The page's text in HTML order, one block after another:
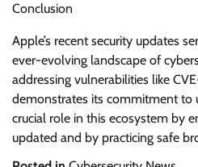
Conclusion
Apple’s recent security updates
ever-evolving landscape of
addressing vulnerabilities like
demonstrates its commitment to
crucial role in this ecosystem by
updated and by practicing safe